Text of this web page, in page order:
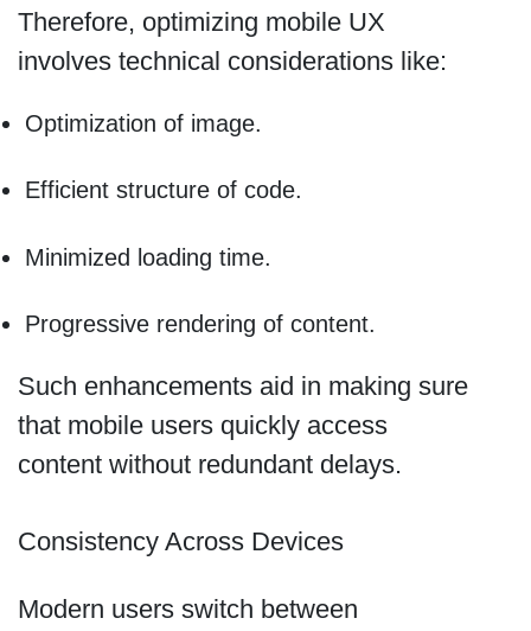
Therefore, optimizing mobile UX
involves technical considerations like:
Optimization of image.
Efficient structure of code.
Minimized loading time.
Progressive rendering of content.
Such enhancements aid in making sure
that mobile users quickly access
content without redundant delays.
Consistency Across Devices
Modern users switch between